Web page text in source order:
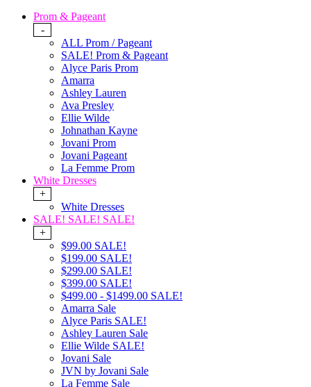
Prom & Pageant
-
ALL Prom / Pageant
SALE! Prom & Pageant
Alyce Paris Prom
Amarra
Ashley Lauren
Ava Presley
Ellie Wilde
Johnathan Kayne
Jovani Prom
Jovani Pageant
La Femme Prom
White Dresses
+
White Dresses
SALE! SALE! SALE!
+
$99.00 SALE!
$199.00 SALE!
$299.00 SALE!
$399.00 SALE!
$499.00 - $1499.00 SALE!
Amarra Sale
Alyce Paris SALE!
Ashley Lauren Sale
Ellie Wilde SALE!
Jovani Sale
JVN by Jovani Sale
La Femme Sale